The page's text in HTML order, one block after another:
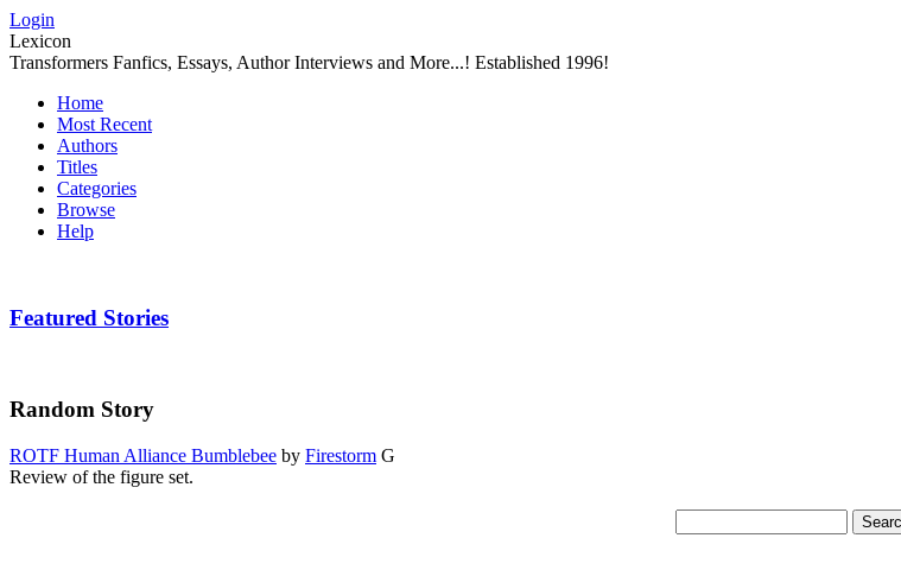
Login
Lexicon
Transformers Fanfics, Essays, Author Interviews and More...! Established 1996!
Home
Most Recent
Authors
Titles
Categories
Browse
Help
Featured Stories
Random Story
ROTF Human Alliance Bumblebee by Firestorm G
Review of the figure set.